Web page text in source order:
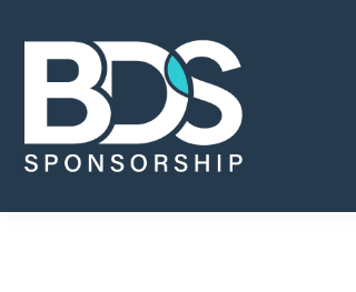
primary
navigation
footer
BDS